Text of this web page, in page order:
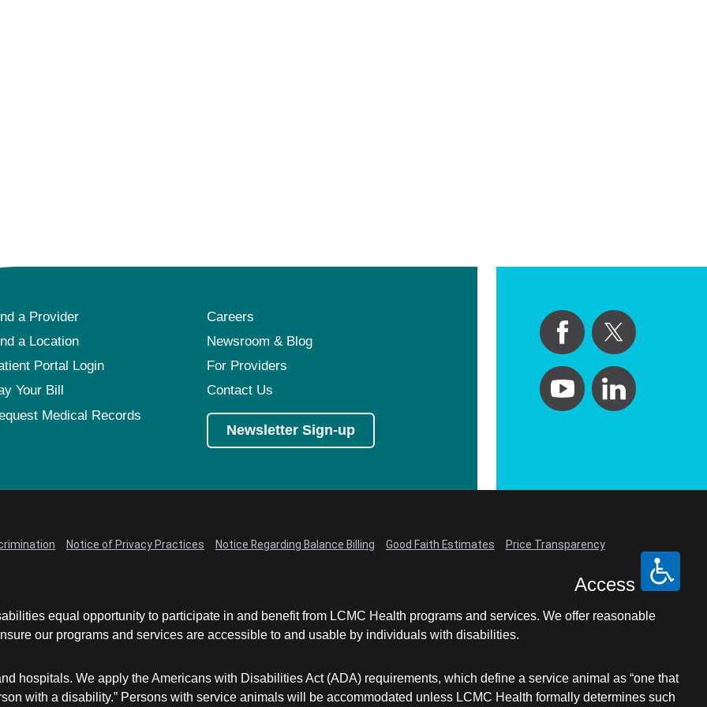
a Provider
Careers
a Location
Newsroom & Blog
Portal Login
For Providers
Your Bill
Contact Us
Medical Records
Newsletter Sign-up
Notice of Privacy Practices Notice Regarding Balance Billing Good Faith Estimates Price Transparency
Access
equal opportunity to participate in and benefit from LCMC Health programs and services. We offer reasonable
our programs and services are accessible to and usable by individuals with disabilities.
hospitals. We apply the Americans with Disabilities Act (ADA) requirements, which define a service animal as “one that
with a disability.” Persons with service animals will be accommodated unless LCMC Health formally determines such